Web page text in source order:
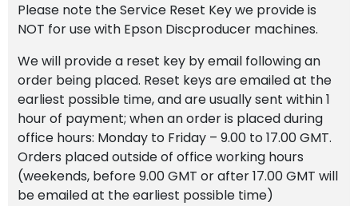
Please note the Service Reset Key we provide is
NOT for use with Epson Discproducer machines.
We will provide a reset key by email following an
order being placed. Reset keys are emailed at the
earliest possible time, and are usually sent within 1
hour of payment; when an order is placed during
office hours: Monday to Friday – 9.00 to 17.00 GMT.
Orders placed outside of office working hours
(weekends, before 9.00 GMT or after 17.00 GMT will
be emailed at the earliest possible time)